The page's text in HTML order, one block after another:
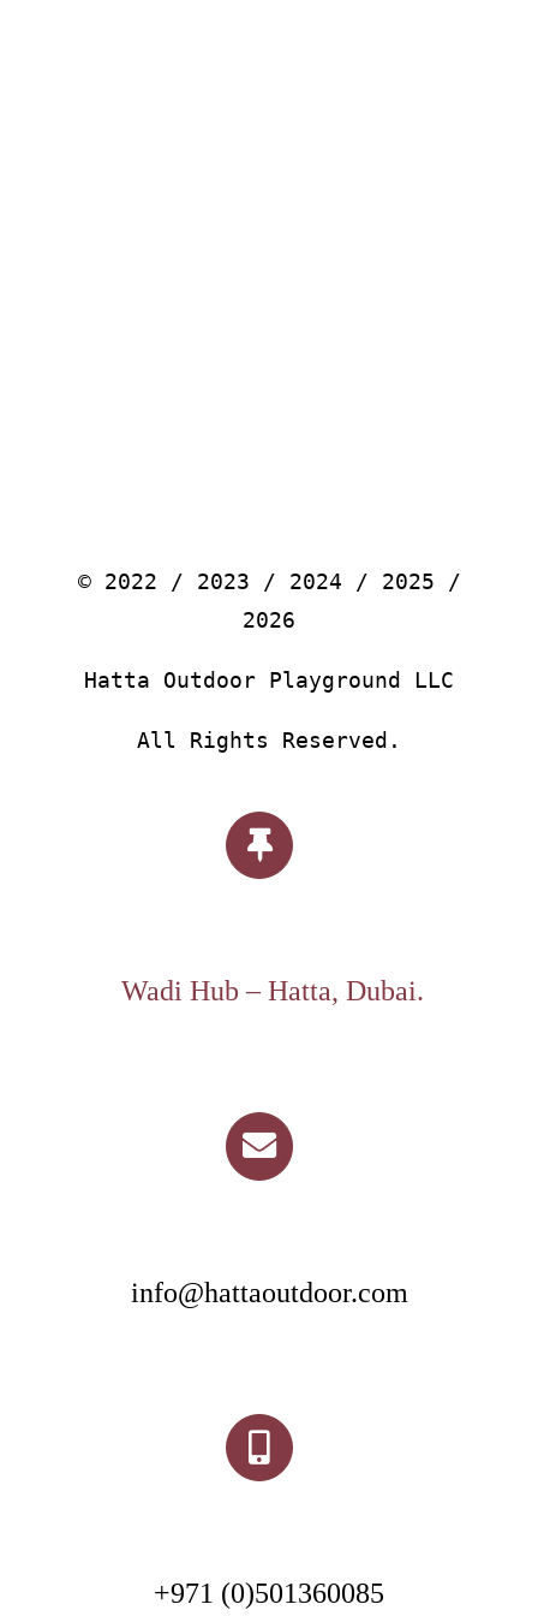
© 2022 / 2023 / 2024 / 2025 /
2026
Hatta Outdoor Playground LLC
All Rights Reserved.
Wadi Hub – Hatta, Dubai.
info@hattaoutdoor.com
+971 (0)501360085